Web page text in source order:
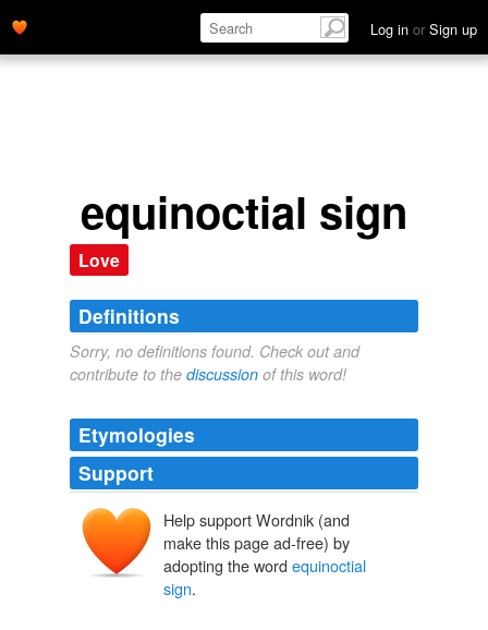
Log in or Sign up
equinoctial sign
Love
Definitions
Sorry, no definitions found. Check out and
contribute to the discussion of this word!
Etymologies
Support
Help support Wordnik (and
make this page ad-free) by
adopting the word equinoctial
sign.